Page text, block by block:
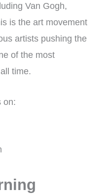
Van Gogh,
is the art movement
artists pushing the
of the most
time.
on: